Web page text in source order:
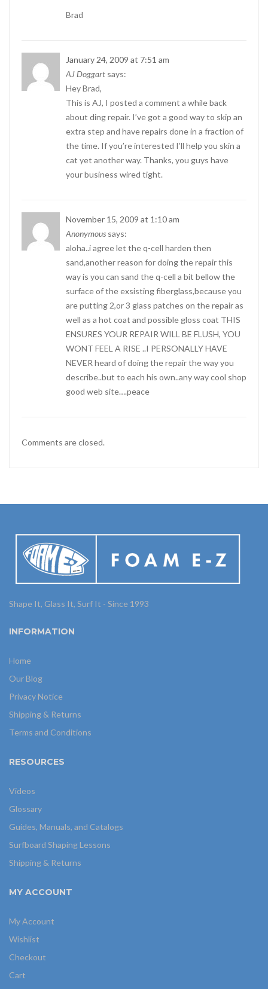
Brad
January 24, 2009 at 7:51 am
AJ Doggart says:
Hey Brad,
This is AJ, I posted a comment a while back
about ding repair. I’ve got a good way to skip an
extra step and have repairs done in a fraction of
the time. If you’re interested I’ll help you skin a
cat yet another way. Thanks, you guys have
your business wired tight.
November 15, 2009 at 1:10 am
Anonymous says:
aloha..i agree let the q-cell harden then
sand,another reason for doing the repair this
way is you can sand the q-cell a bit bellow the
surface of the exsisting fiberglass,because you
are putting 2,or 3 glass patches on the repair as
well as a hot coat and possible gloss coat THIS
ENSURES YOUR REPAIR WILL BE FLUSH, YOU
WONT FEEL A RISE ..I PERSONALLY HAVE
NEVER heard of doing the repair the way you
describe..but to each his own..any way cool shop
good web site….peace
Comments are closed.
Shape It, Glass It, Surf It - Since 1993
INFORMATION
Home
Our Blog
Privacy Notice
Shipping & Returns
Terms and Conditions
RESOURCES
Videos
Glossary
Guides, Manuals, and Catalogs
Surfboard Shaping Lessons
Shipping & Returns
MY ACCOUNT
My Account
Wishlist
Checkout
Cart